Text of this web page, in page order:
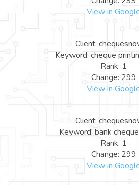
View in
Client:
Keyword: cheque
Rank: 1
Change: 299
View in
Client:
Keyword: bank
Rank: 1
Change: 299
View in